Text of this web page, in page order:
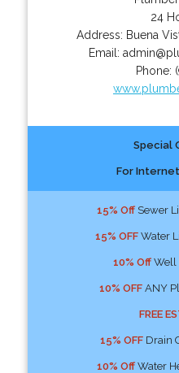
24
Address: Buena
Email:
Phone:
Special
For
15% OffSewer
15% OFFWater
10% OffWell
10% OFFANY
FREE
15% OFFDrain
10% OffWater